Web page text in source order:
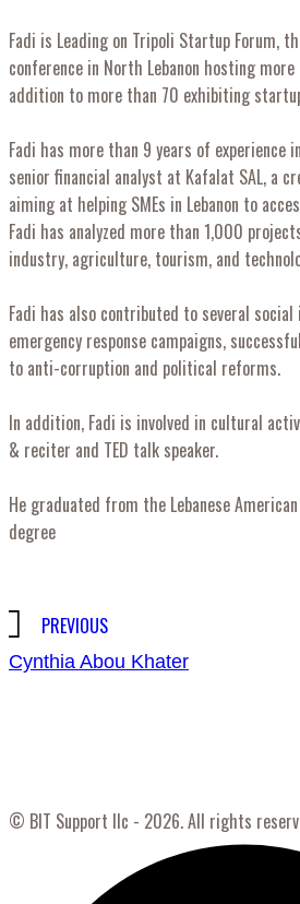
Fadi is Leading on Tripoli Startup Forum,
conference in North Lebanon hosting
addition to more than 70 exhibiting
Fadi has more than 9 years of experience
senior financial analyst at Kafalat SAL, a
aiming at helping SMEs in Lebanon to
Fadi has analyzed more than 1,000
industry, agriculture, tourism, and
Fadi has also contributed to several
emergency response campaigns,
to anti-corruption and political reforms.
In addition, Fadi is involved in cultural
& reciter and TED talk speaker.
He graduated from the Lebanese
degree
Post
PREVIOUS
Cynthia Abou Khater
© BIT Support llc - 2026. All rights